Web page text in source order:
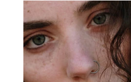
Combines comfort with style
Beautiful details and look very
day long and while sleeping.
Laura Verified purchase